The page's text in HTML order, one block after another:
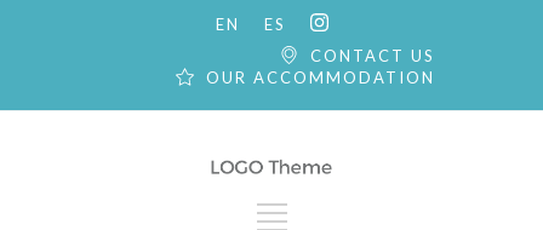
EN
ES
CONTACT US
OUR ACCOMMODATION